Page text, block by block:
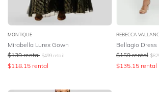
MONTIQUE
Mirabella Lurex Gown
$139 rental $499 retail
$118.15 rental
REBECCA
Bellagio Dress
$159 rental $
$135.15 rental